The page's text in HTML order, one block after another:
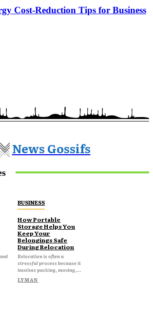
Cost-Reduction Tips for Business
News Gossifs
BUSINESS
How Portable
Storage Helps You
Keep Your
Belongings Safe
During Relocation
Relocation is often a
stressful process because it
involves packing, moving,...
LYMAN